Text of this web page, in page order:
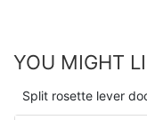
YOU MIGHT
Split rosette lever